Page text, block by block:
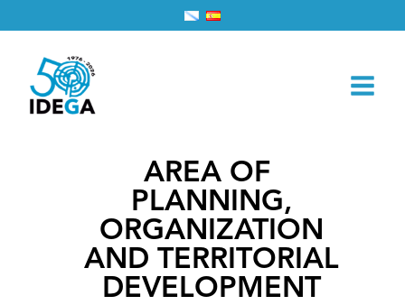
to
content
AREA OF ​​
PLANNING,
ORGANIZATION
AND TERRITORIAL
DEVELOPMENT
28
through cases european